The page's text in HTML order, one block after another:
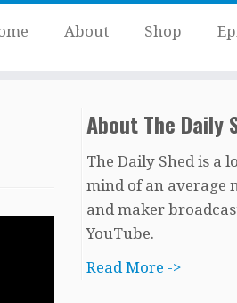
About Shop
About The Daily
The Daily Shed is a
mind of an average
and maker
YouTube.
Read More ->